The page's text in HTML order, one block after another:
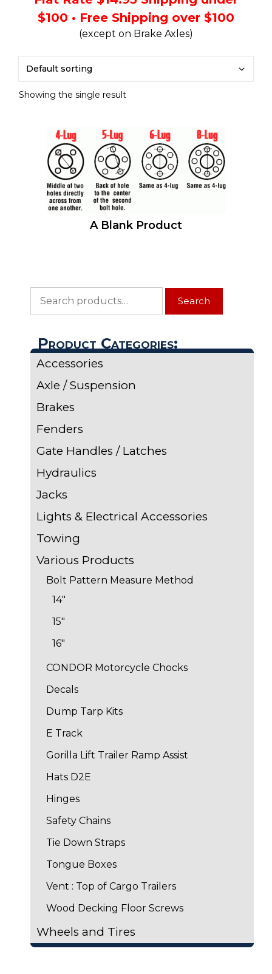
$100 • Free Shipping over $100
(except on Brake Axles)
Showing the single result
A Blank Product
for:
Search
Product Categories:
Accessories
Axle / Suspension
Brakes
Fenders
Gate Handles / Latches
Hydraulics
Jacks
Lights & Electrical Accessories
Towing
Various Products
Bolt Pattern Measure Method
14"
15"
16"
CONDOR Motorcycle Chocks
Decals
Dump Tarp Kits
E Track
Gorilla Lift Trailer Ramp Assist
Hats D2E
Hinges
Safety Chains
Tie Down Straps
Tongue Boxes
Vent : Top of Cargo Trailers
Wood Decking Floor Screws
Wheels and Tires